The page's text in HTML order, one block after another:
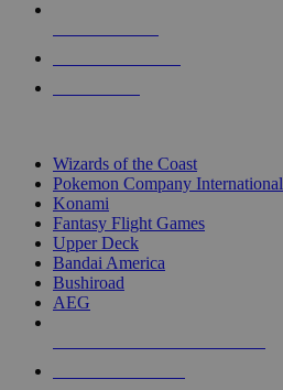
Wizards of the Coast
Pokemon Company International
Konami
Fantasy Flight Games
Upper Deck
Bandai America
Bushiroad
AEG